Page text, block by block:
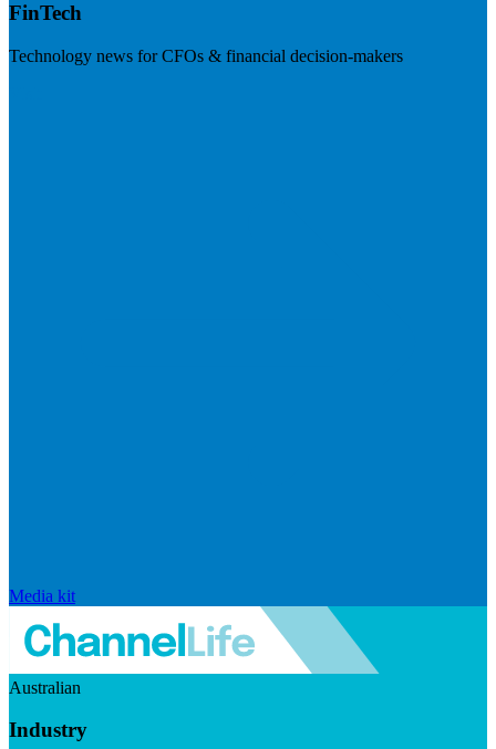
FinTech
Technology news for CFOs & financial decision-makers
Media kit
Australian
Industry